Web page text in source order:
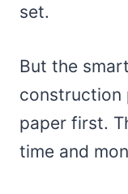
set.
But the
construction
paper first.
time and